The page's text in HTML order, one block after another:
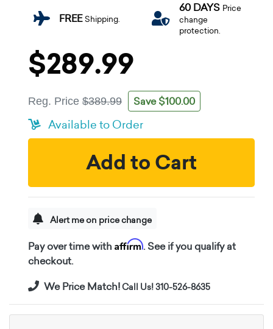
FREEShipping.
60 DAYS Price
change
protection.
$289.99
Reg. Price $389.99 Save $100.00
Available to Order
Add to Cart
Alert me on price change
Pay over time with Affirm. See if you qualify at
checkout.
We Price Match!Call Us! 310-526-8635